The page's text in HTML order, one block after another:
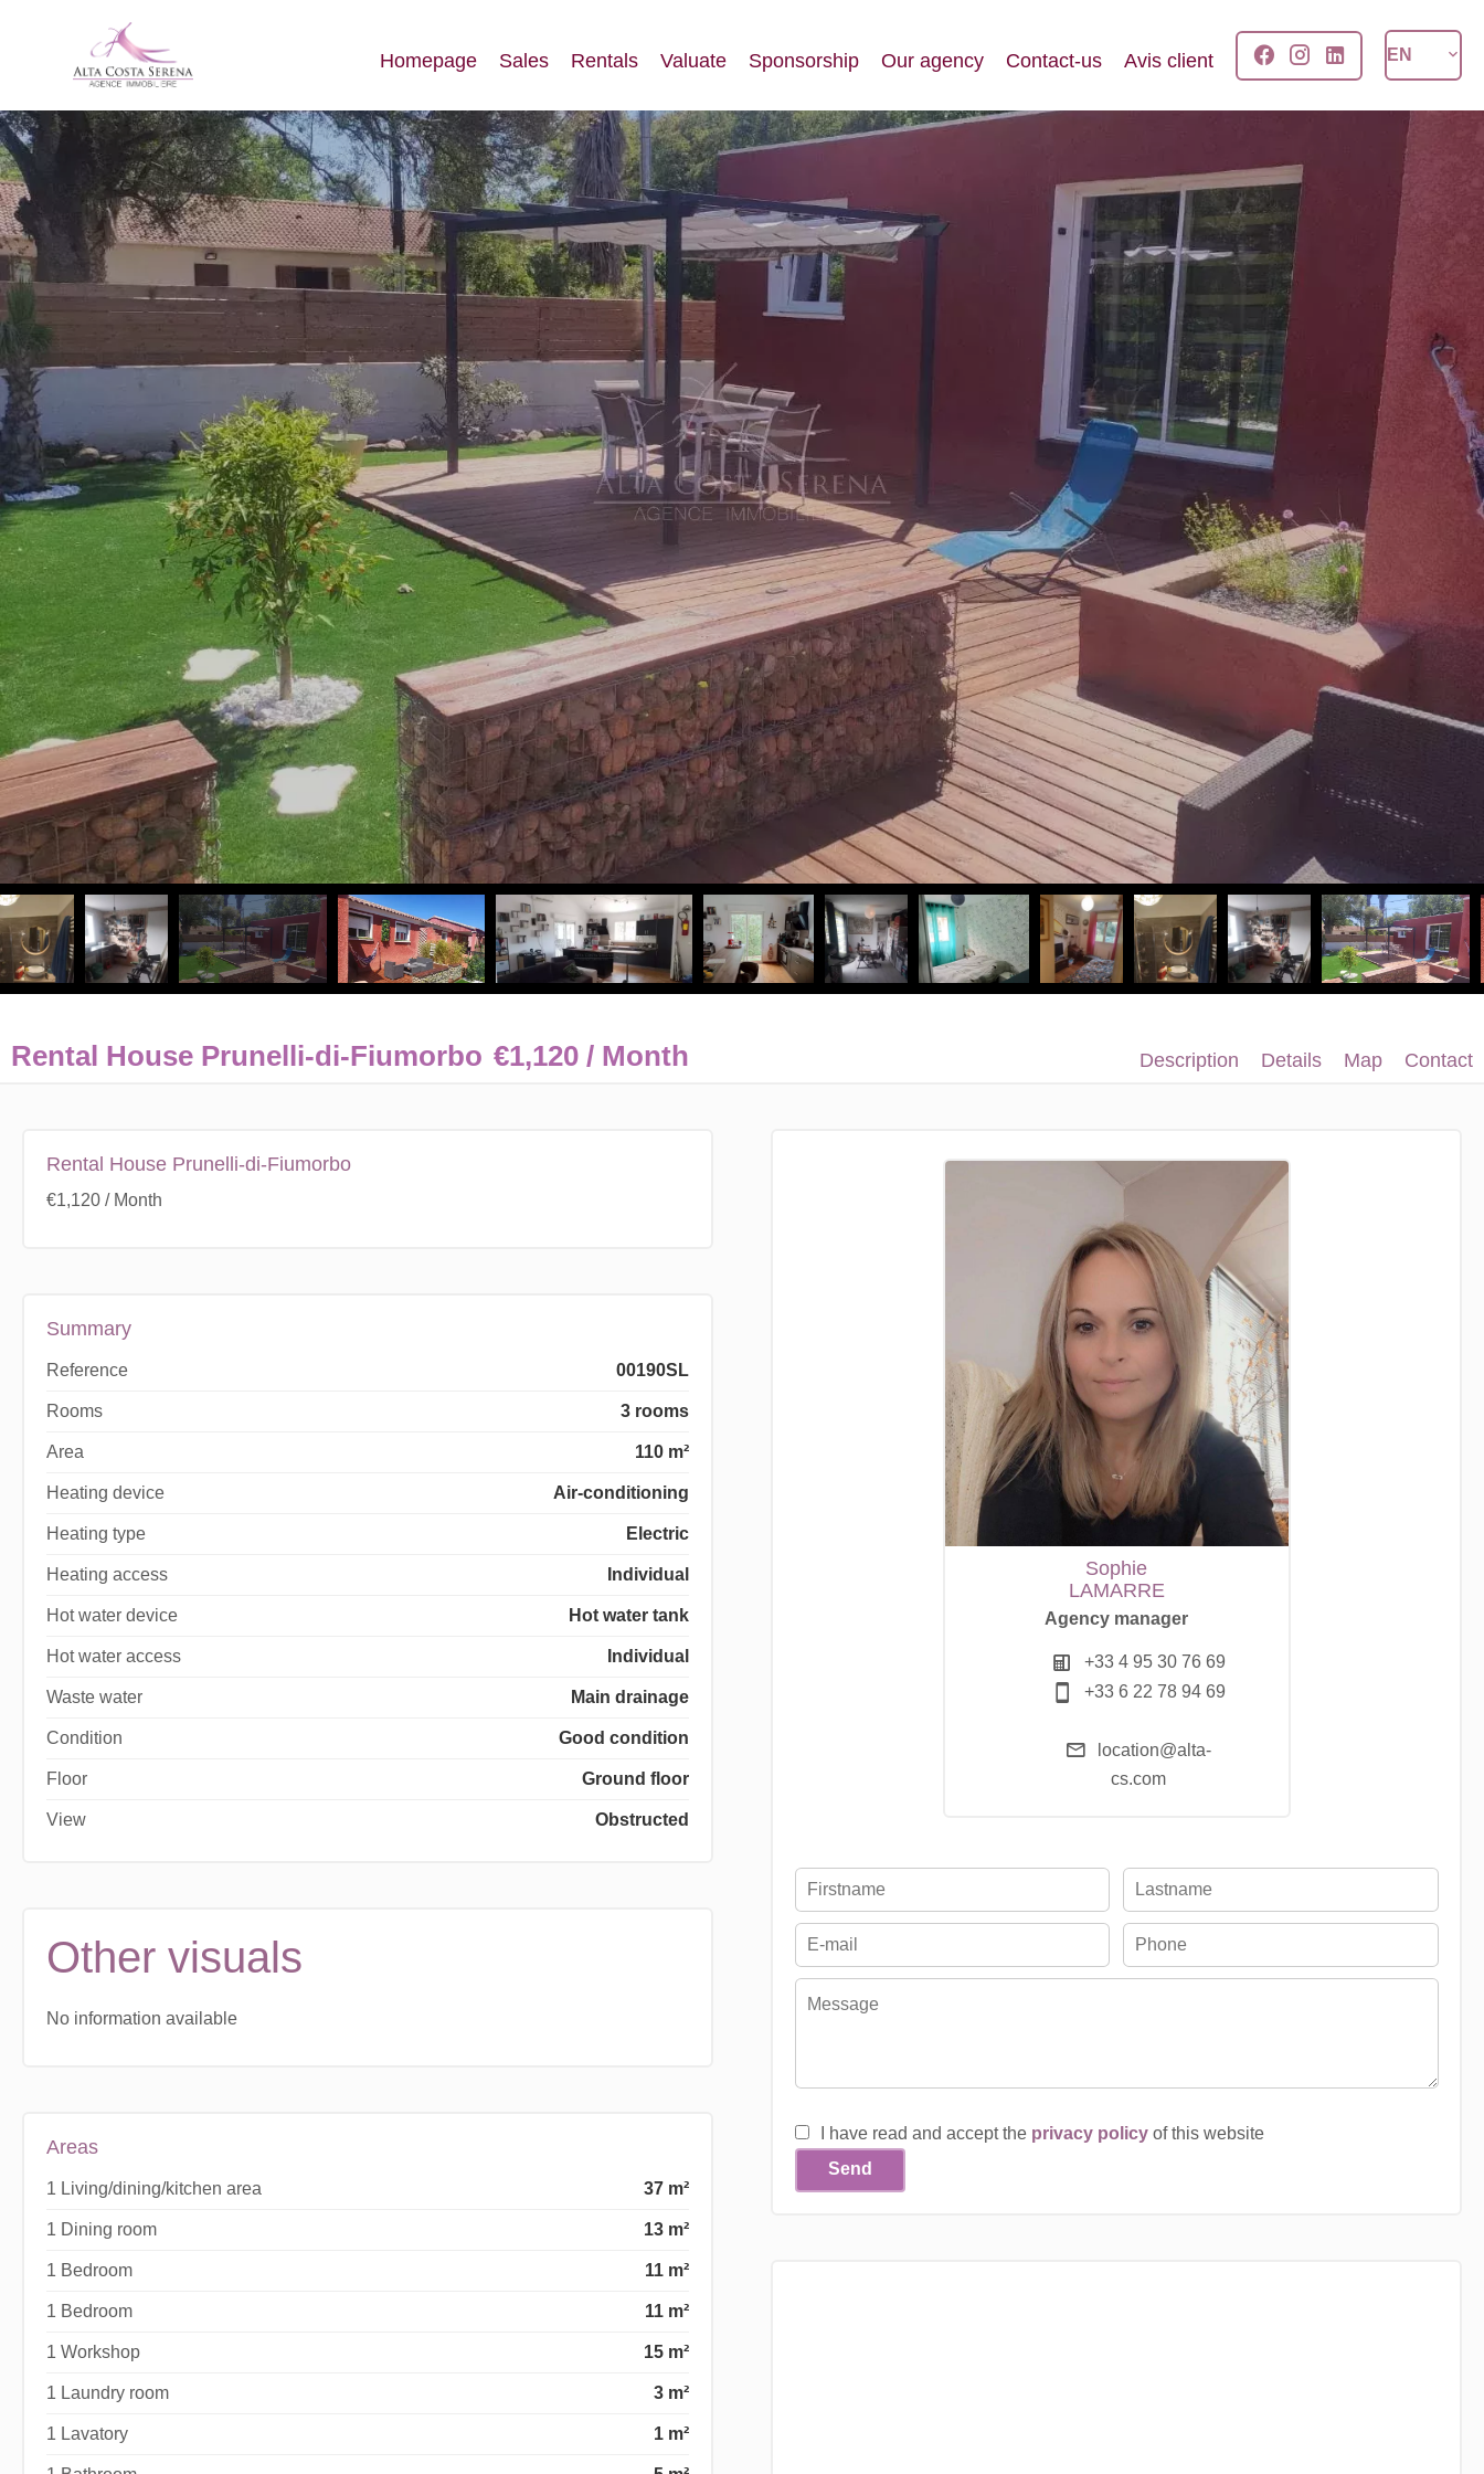
Homepage Sales Rentals Valuate Sponsorship Our agency Contact-us Avis client EN
Rental House Prunelli-di-Fiumorbo €1,120 / Month Description Details Map Contact
Rental House Prunelli-di-Fiumorbo
€1,120 / Month
Summary
Reference 00190SL
Rooms 3 rooms
Area 110 m²
Heating device Air-conditioning
Heating type Electric
Heating access Individual
Hot water device Hot water tank
Hot water access Individual
Waste water Main drainage
Condition Good condition
Floor Ground floor
View Obstructed
Other visuals
No information available
Areas
1 Living/dining/kitchen area 37 m²
1 Dining room 13 m²
1 Bedroom 11 m²
1 Bedroom 11 m²
1 Workshop 15 m²
1 Laundry room 3 m²
1 Lavatory 1 m²
Sophie
LAMARRE
Agency manager
+33 4 95 30 76 69
+33 6 22 78 94 69
location@alta-
cs.com
I have read and accept the privacy policyof this website
Send